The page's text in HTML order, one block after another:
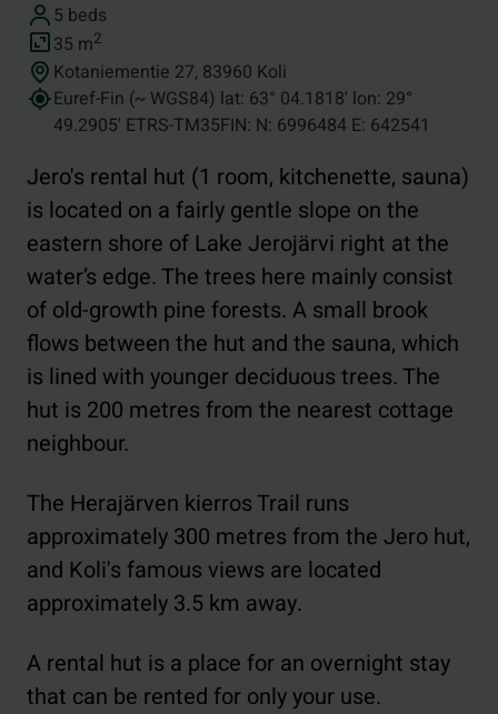
Number of beds
5 beds
Size (in square metres)
35 m2
Address
Kotaniementie 27, 83960 Koli
Coordinates
Euref-Fin (~ WGS84) lat: 63° 04.1818' lon: 29°
49.2905' ETRS-TM35FIN: N: 6996484 E: 642541
Jero's rental hut (1 room, kitchenette, sauna)
is located on a fairly gentle slope on the
eastern shore of Lake Jerojärvi right at the
water’s edge. The trees here mainly consist
of old-growth pine forests. A small brook
flows between the hut and the sauna, which
is lined with younger deciduous trees. The
hut is 200 metres from the nearest cottage
neighbour.
The Herajärven kierros Trail runs
approximately 300 metres from the Jero hut,
and Koli's famous views are located
approximately 3.5 km away.
A rental hut is a place for an overnight stay
that can be rented for only your use.